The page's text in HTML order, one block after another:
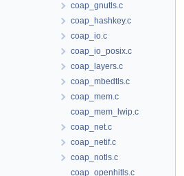
coap_gnutls.c
coap_hashkey.c
coap_io.c
coap_io_posix.c
coap_layers.c
coap_mbedtls.c
coap_mem.c
coap_mem_lwip.c
coap_net.c
coap_netif.c
coap_notls.c
coap_openhitls.c